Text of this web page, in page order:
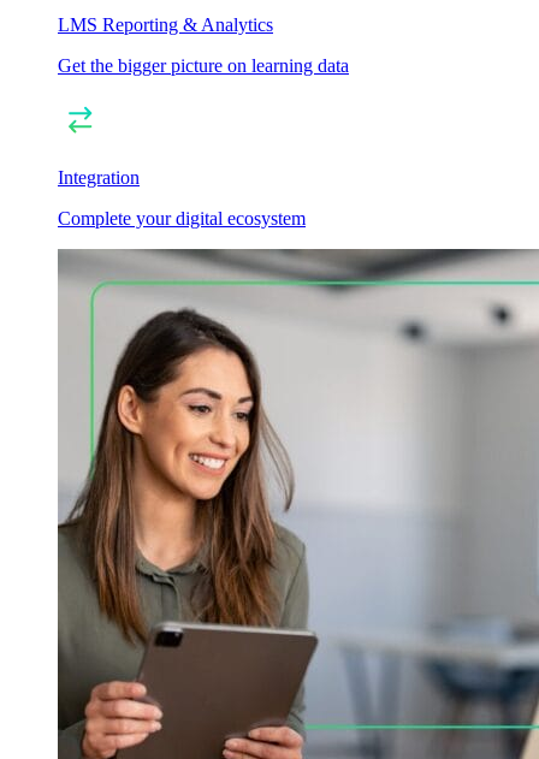
LMS Reporting & Analytics
Get the bigger picture on learning data
Integration
Complete your digital ecosystem